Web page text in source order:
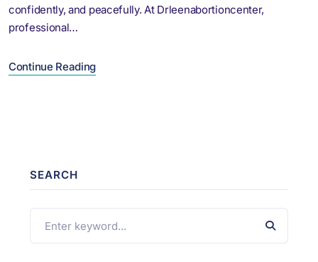
confidently, and peacefully. At Drleenabortioncenter,
professional…
Continue Reading
SEARCH